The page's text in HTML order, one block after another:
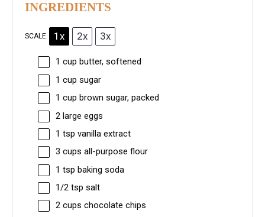
INGREDIENTS
SCALE 1x 2x 3x
1 cup butter, softened
1 cup sugar
1 cup brown sugar, packed
2 large eggs
1 tsp vanilla extract
3 cups all-purpose flour
1 tsp baking soda
1/2 tsp salt
2 cups chocolate chips